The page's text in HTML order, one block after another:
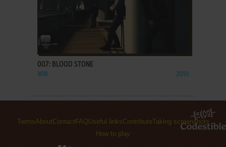
ADD TO FAVORITES
007: BLOOD STONE
WIN 2010
TermsAboutContact FAQ Useful linksContributeTaking screenshots
How to play